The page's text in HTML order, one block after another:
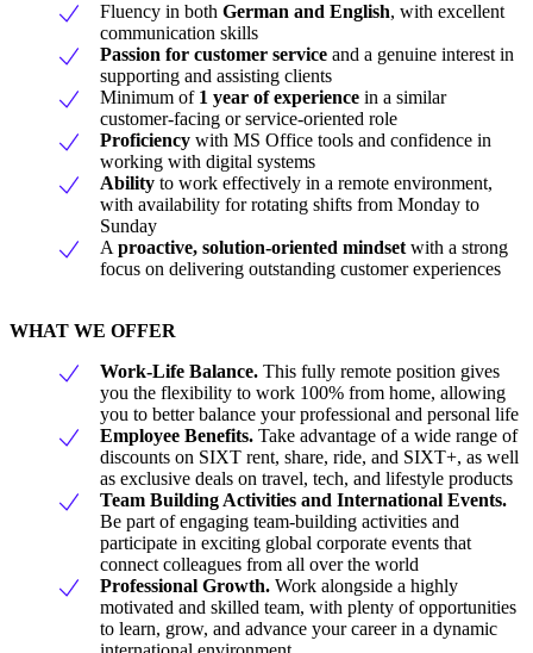
Fluency in both German and English, with excellent
communication skills
Passion for customer service and a genuine interest in
supporting and assisting clients
Minimum of 1 year of experience in a similar
customer-facing or service-oriented role
Proficiency with MS Office tools and confidence in
working with digital systems
Ability to work effectively in a remote environment,
with availability for rotating shifts from Monday to
Sunday
A proactive, solution-oriented mindset with a strong
focus on delivering outstanding customer experiences
WHAT WE OFFER
Work-Life Balance. This fully remote position gives
you the flexibility to work 100% from home, allowing
you to better balance your professional and personal life
Employee Benefits. Take advantage of a wide range of
discounts on SIXT rent, share, ride, and SIXT+, as well
as exclusive deals on travel, tech, and lifestyle products
Team Building Activities and International Events.
Be part of engaging team-building activities and
participate in exciting global corporate events that
connect colleagues from all over the world
Professional Growth. Work alongside a highly
motivated and skilled team, with plenty of opportunities
to learn, grow, and advance your career in a dynamic